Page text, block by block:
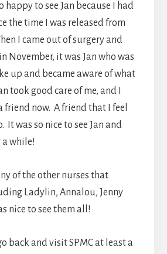
happy to see Jan because I had
the time I was released from
I came out of surgery and
November, it was Jan who was
up and became aware of what
took good care of me, and I
friend now. A friend that I feel
It was so nice to see Jan and
while!
of the other nurses that
Ladylin, Annalou, Jenny
nice to see them all!
back and visit SPMC at least a